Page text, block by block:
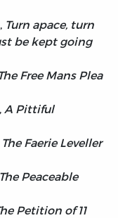
Turn apace, turn
be kept going
Free Mans Plea
A Pittiful
The Faerie Leveller
The Peaceable
Petition of 11